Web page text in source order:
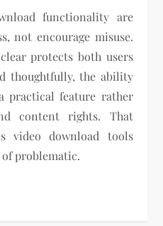
functionality are
not encourage misuse.
protects both users
thoughtfully, the ability
practical feature rather
content rights. That
video download tools
problematic.